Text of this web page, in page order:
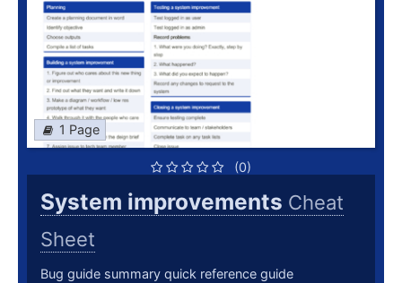
1 Page
(0)
System improvements Cheat
Sheet
Bug guide summary quick reference guide